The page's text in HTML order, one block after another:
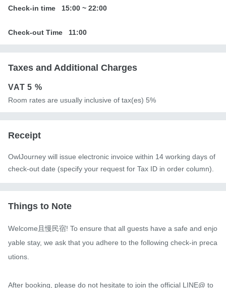
Check-in time 15:00 ~ 22:00
Check-out Time 11:00
Taxes and Additional Charges
VAT5 %
Room rates are usually inclusive of tax(es) 5%
Receipt
OwlJourney will issue electronic invoice within 14 working days of
check-out date (specify your request for Tax ID in order column).
Things to Note
Welcome且慢民宿! To ensure that all guests have a safe and enjo
yable stay, we ask that you adhere to the following check-in preca
utions.
After booking, please do not hesitate to join the official LINE@ to